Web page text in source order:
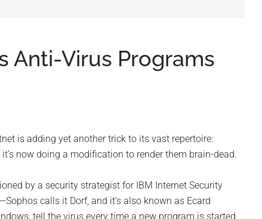
Anti-Virus Programs
is adding yet another trick to its vast repertoire:
now doing a modification to render them brain-dead.
by a security strategist for IBM Internet Security
calls it Dorf, and it’s also known as Ecard
tell the virus every time a new program is started.